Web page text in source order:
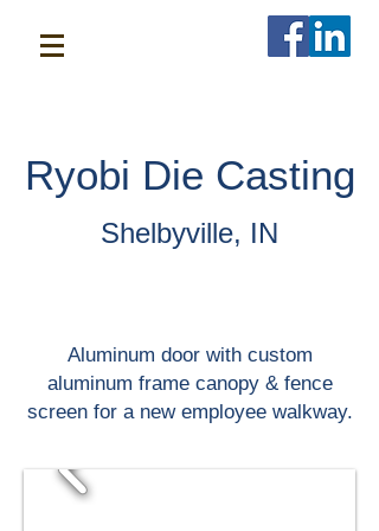
Ryobi Die Casting
Shelbyville, IN
Aluminum door with custom
aluminum frame canopy & fence
screen for a new employee walkway.